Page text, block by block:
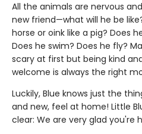
All the animals are nervous
new friend—what will he be
horse or oink like a pig? Does
Does he swim? Does he fly?
scary at first but being kind
welcome is always the right
Luckily, Blue knows just the
and new, feel at home! Little
clear: We are very glad you're